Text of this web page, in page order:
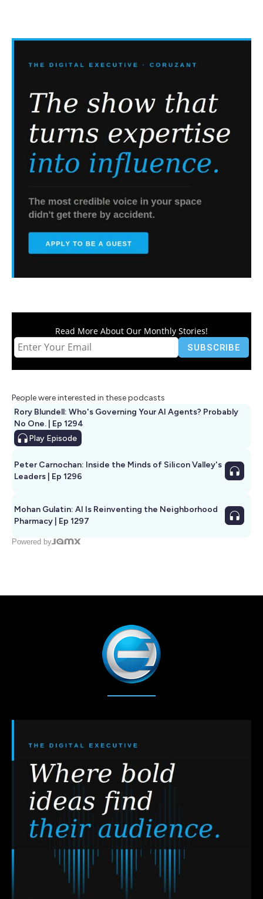
Read More About Our Monthly Stories!
People were interested in these podcasts
Rory Blundell: Who's Governing Your AI Agents? Probably
No One. | Ep 1294
Play Episode
Peter Carnochan: Inside the Minds of Silicon Valley's
Leaders | Ep 1296
Mohan Gulatin: AI Is Reinventing the Neighborhood
Pharmacy | Ep 1297
Powered by